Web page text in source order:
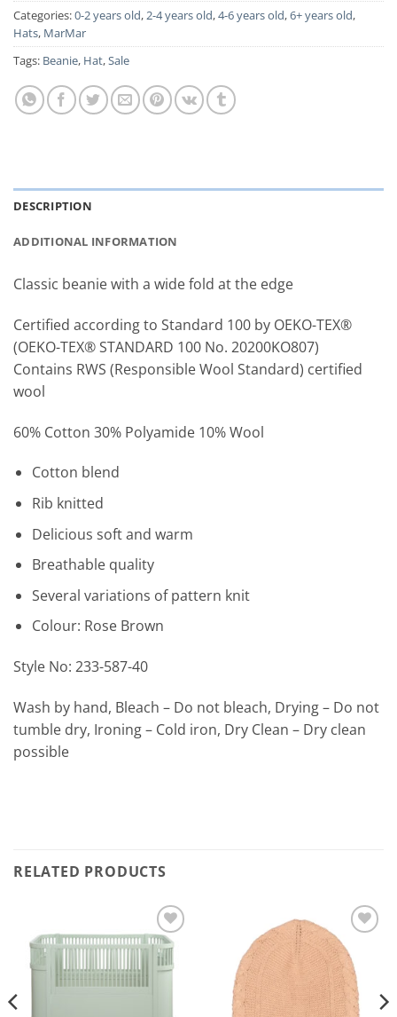
Categories:0-2 years old,2-4 years old,4-6 years old,6+ years old,
Hats, MarMar
Tags: Beanie, Hat,Sale
DESCRIPTION
ADDITIONAL INFORMATION
Classic beanie with a wide fold at the edge
Certified according to Standard 100 by OEKO-TEX®
(OEKO-TEX® STANDARD 100 No. 20200KO807)
Contains RWS (Responsible Wool Standard) certified
wool
60% Cotton 30% Polyamide 10% Wool
Cotton blend
Rib knitted
Delicious soft and warm
Breathable quality
Several variations of pattern knit
Colour: Rose Brown
Style No: 233-587-40
Wash by hand, Bleach – Do not bleach, Drying – Do not
tumble dry, Ironing – Cold iron, Dry Clean – Dry clean
possible
RELATED PRODUCTS
Add to
Wishlist
Add to
Wishlist